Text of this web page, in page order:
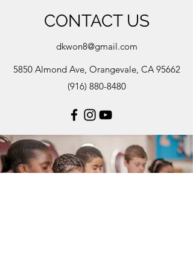
CONTACT US
dkwon8@gmail.com
5850 Almond Ave, Orangevale, CA 95662
(916) 880-8480